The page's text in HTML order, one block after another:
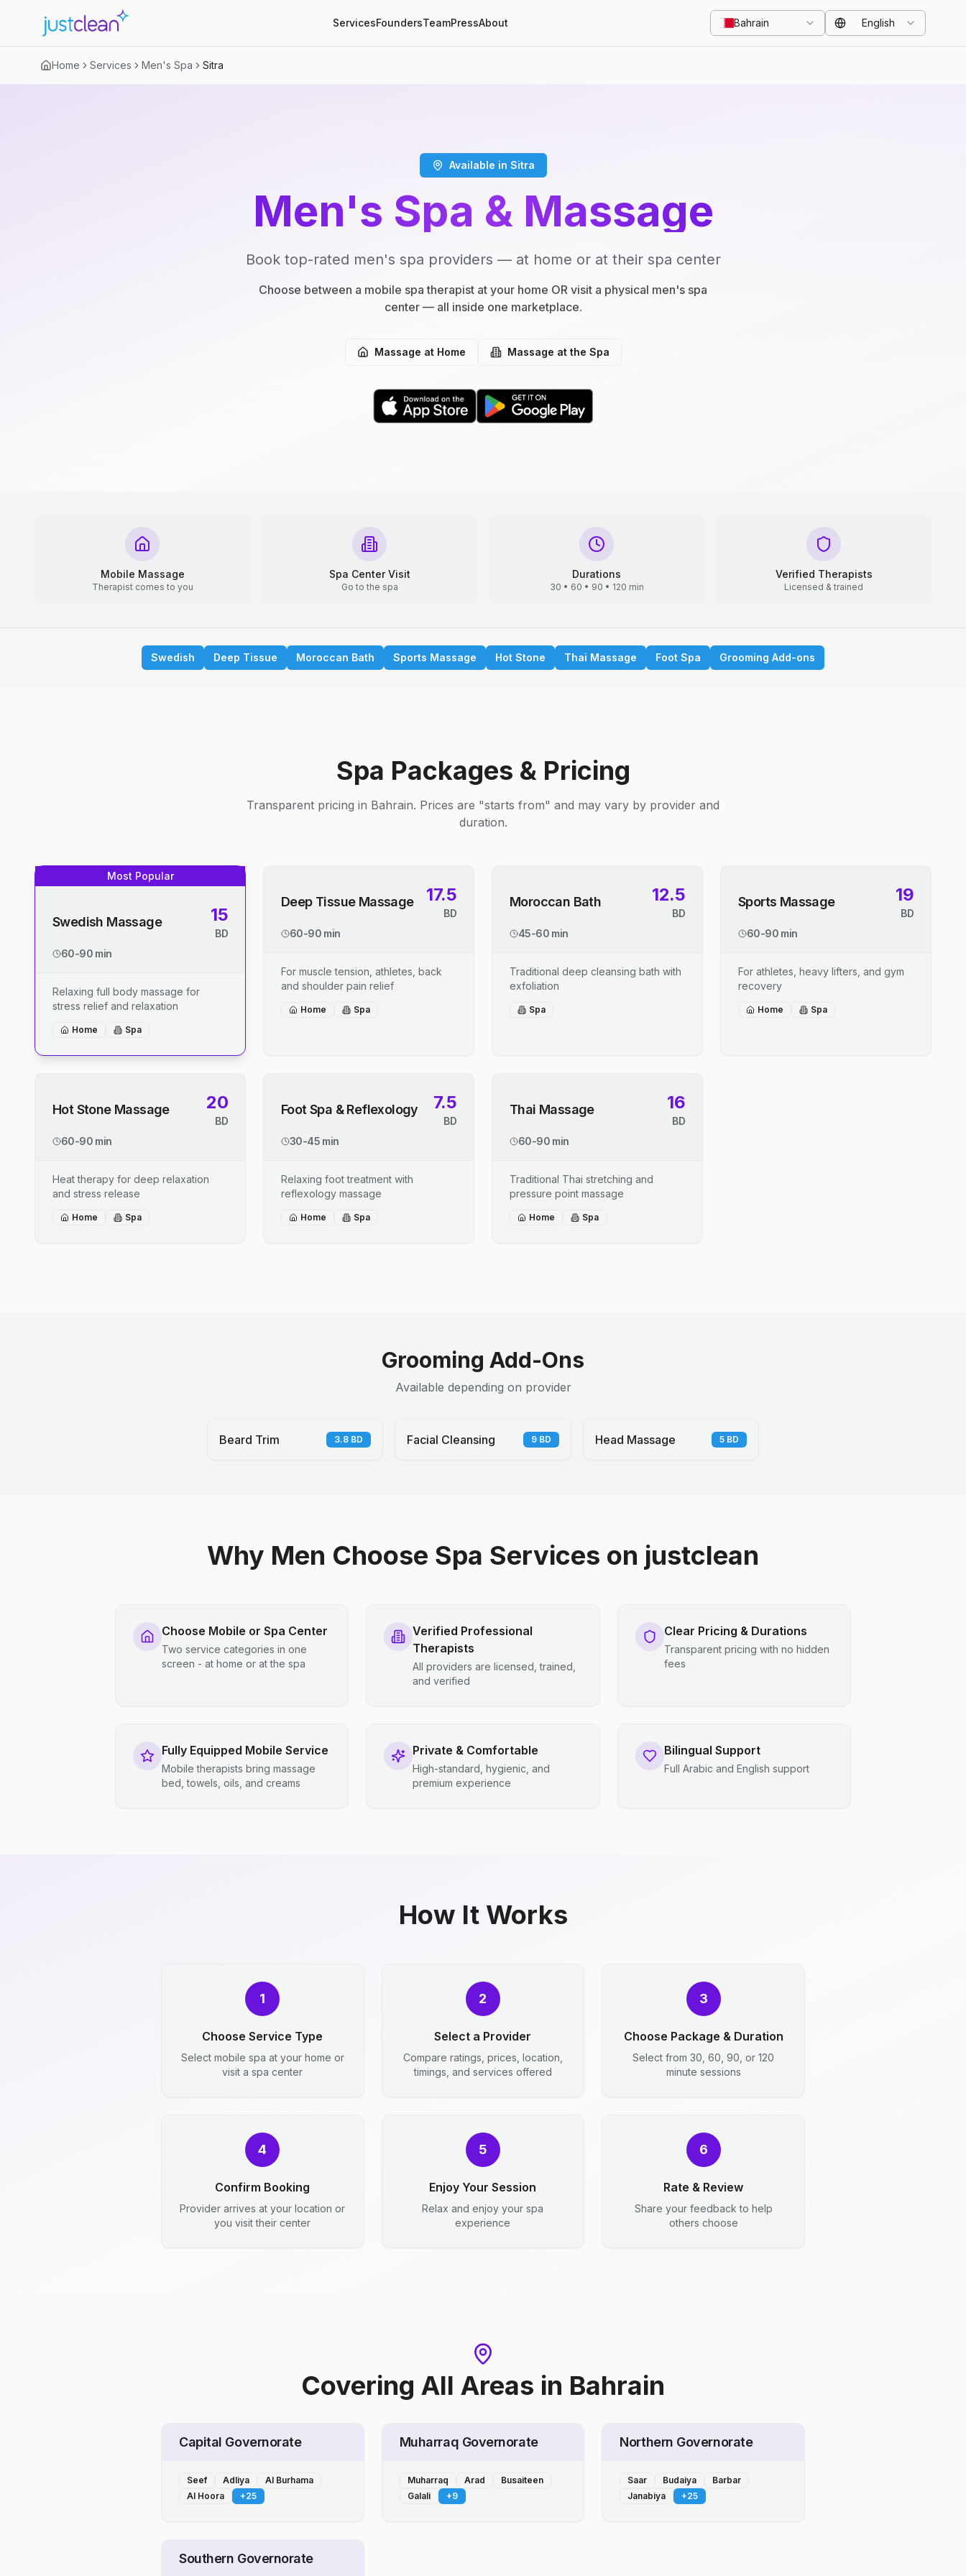
ServicesFoundersTeamPressAbout Bahrain English
Home Services Men's Spa Sitra
Available in Sitra
Men's Spa & Massage
Book top-rated men's spa providers — at home or at their spa center
Choose between a mobile spa therapist at your home OR visit a physical men's spa
center — all inside one marketplace.
Massage at Home Massage at the Spa
Mobile Massage
Therapist comes to you
Spa Center Visit
Go to the spa
Durations
30 • 60 • 90 • 120 min
Verified Therapists
Licensed & trained
Swedish Deep Tissue Moroccan Bath Sports Massage Hot Stone Thai Massage Foot Spa Grooming Add-ons
Spa Packages & Pricing
Transparent pricing in Bahrain. Prices are "starts from" and may vary by provider and
duration.
Most Popular
Swedish Massage 15
BD
60-90 min
Relaxing full body massage for
stress relief and relaxation
Home Spa
Deep Tissue Massage 17.5
BD
60-90 min
For muscle tension, athletes, back
and shoulder pain relief
Home Spa
Moroccan Bath 12.5
BD
45-60 min
Traditional deep cleansing bath with
exfoliation
Spa
Sports Massage 19
BD
60-90 min
For athletes, heavy lifters, and gym
recovery
Home Spa
Hot Stone Massage 20
BD
60-90 min
Heat therapy for deep relaxation
and stress release
Home Spa
Foot Spa & Reflexology 7.5
BD
30-45 min
Relaxing foot treatment with
reflexology massage
Home Spa
Thai Massage 16
BD
60-90 min
Traditional Thai stretching and
pressure point massage
Home Spa
Grooming Add-Ons
Available depending on provider
Beard Trim 3.8 BD Facial Cleansing 9 BD Head Massage 5 BD
Why Men Choose Spa Services on justclean
Choose Mobile or Spa Center
Two service categories in one
screen - at home or at the spa
Verified Professional
Therapists
All providers are licensed, trained,
and verified
Clear Pricing & Durations
Transparent pricing with no hidden
fees
Fully Equipped Mobile Service
Mobile therapists bring massage
bed, towels, oils, and creams
Private & Comfortable
High-standard, hygienic, and
premium experience
Bilingual Support
Full Arabic and English support
How It Works
1
Choose Service Type
Select mobile spa at your home or
visit a spa center
2
Select a Provider
Compare ratings, prices, location,
timings, and services offered
3
Choose Package & Duration
Select from 30, 60, 90, or 120
minute sessions
4
Confirm Booking
Provider arrives at your location or
you visit their center
5
Enjoy Your Session
Relax and enjoy your spa
experience
6
Rate & Review
Share your feedback to help
others choose
Covering All Areas in Bahrain
Capital Governorate
Seef Adliya
Al Burhama
Al Hoora
+25
Muharraq Governorate
Muharraq Arad
Busaiteen
Galali
+9
Northern Governorate
Saar Budaiya
Barbar
Janabiya
+25
Southern Governorate